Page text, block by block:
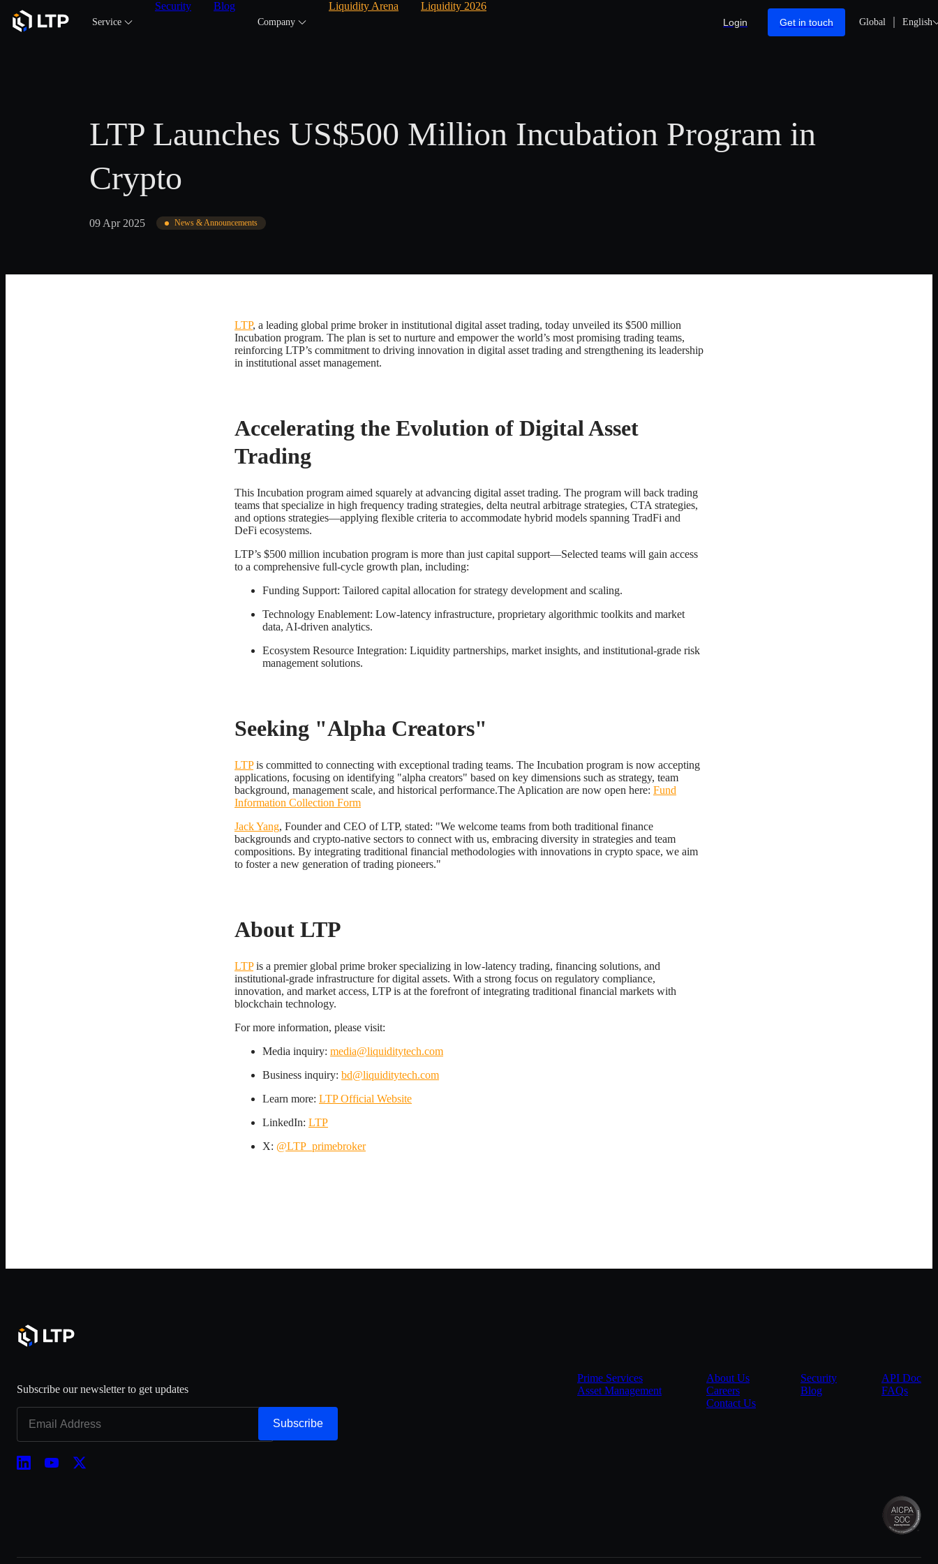
Service
Security Blog
Company
Liquidity Arena Liquidity 2026
Login Get in touch Global English
LTP Launches US$500 Million Incubation Program in
Crypto
09 Apr 2025 News & Announcements
LTP, a leading global prime broker in institutional digital asset trading, today unveiled its $500 million
Incubation program. The plan is set to nurture and empower the world’s most promising trading teams,
reinforcing LTP’s commitment to driving innovation in digital asset trading and strengthening its leadership
in institutional asset management.
Accelerating the Evolution of Digital Asset
Trading
This Incubation program aimed squarely at advancing digital asset trading. The program will back trading
teams that specialize in high frequency trading strategies, delta neutral arbitrage strategies, CTA strategies,
and options strategies—applying flexible criteria to accommodate hybrid models spanning TradFi and
DeFi ecosystems.
LTP’s $500 million incubation program is more than just capital support—Selected teams will gain access
to a comprehensive full-cycle growth plan, including:
Funding Support: Tailored capital allocation for strategy development and scaling.
Technology Enablement: Low-latency infrastructure, proprietary algorithmic toolkits and market
data, AI-driven analytics.
Ecosystem Resource Integration: Liquidity partnerships, market insights, and institutional-grade risk
management solutions.
Seeking "Alpha Creators"
LTPis committed to connecting with exceptional trading teams. The Incubation program is now accepting
applications, focusing on identifying "alpha creators" based on key dimensions such as strategy, team
background, management scale, and historical performance.The Aplication are now open here: Fund
Information Collection Form
Jack Yang, Founder and CEO of LTP, stated: "We welcome teams from both traditional finance
backgrounds and crypto-native sectors to connect with us, embracing diversity in strategies and team
compositions. By integrating traditional financial methodologies with innovations in crypto space, we aim
to foster a new generation of trading pioneers."
About LTP
LTPis a premier global prime broker specializing in low-latency trading, financing solutions, and
institutional-grade infrastructure for digital assets. With a strong focus on regulatory compliance,
innovation, and market access, LTP is at the forefront of integrating traditional financial markets with
blockchain technology.
For more information, please visit:
Media inquiry: media@liquiditytech.com
Business inquiry: bd@liquiditytech.com
Learn more: LTP Official Website
LinkedIn: LTP
X: @LTP_primebroker
Subscribe our newsletter to get updates
Subscribe
Prime Services
Asset Management
About Us
Careers
Contact Us
Security
Blog
API Doc
FAQs